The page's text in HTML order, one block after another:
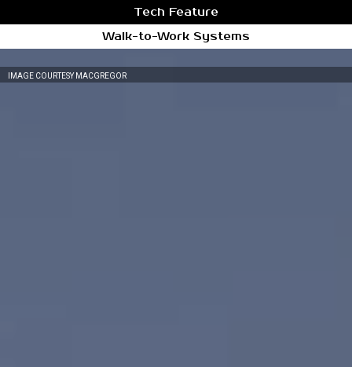
Tech Feature
Walk-to-Work Systems
IMAGE COURTESY MACGREGOR